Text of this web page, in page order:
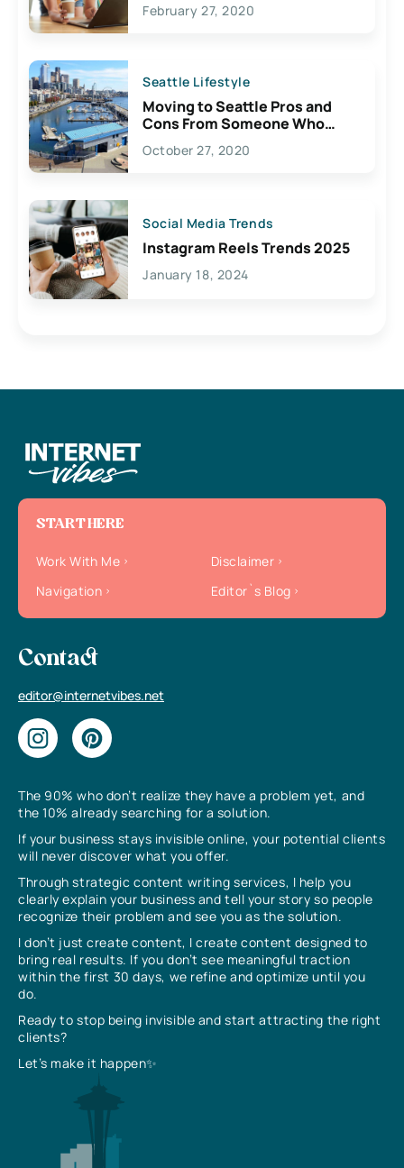
February 27, 2020
Seattle Lifestyle
Moving to Seattle Pros and
Cons From Someone Who
Lives Here
October 27, 2020
Social Media Trends
Instagram Reels Trends 2025
January 18, 2024
The 90% who don’t realize they have a problem yet, and
the 10% already searching for a solution.
If your business stays invisible online, your potential clients
will never discover what you offer.
Through strategic content writing services, I help you
clearly explain your business and tell your story so people
recognize their problem and see you as the solution.
I don’t just create content, I create content designed to
bring real results. If you don’t see meaningful traction
within the first 30 days, we refine and optimize until you
do.
Ready to stop being invisible and start attracting the right
clients?
Let’s make it happen✨
START HERE
Work With Me
Disclaimer
Navigation
Editor`s Blog
Contact
editor@internetvibes.net